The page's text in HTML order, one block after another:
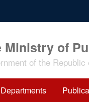
Ministry of
of the Republic
Departments